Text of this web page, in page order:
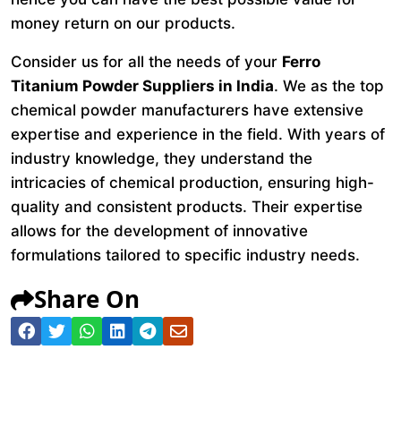
money return on our products.
Consider us for all the needs of your Ferro
Titanium Powder Suppliers in India. We as the top
chemical powder manufacturers have extensive
expertise and experience in the field. With years of
industry knowledge, they understand the
intricacies of chemical production, ensuring high-
quality and consistent products. Their expertise
allows for the development of innovative
formulations tailored to specific industry needs.
Share On